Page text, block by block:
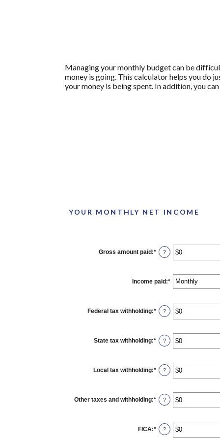
Managing your monthly budget can be
money is going. This calculator helps you do
your money is being spent. In addition, you
YOUR MONTHLY NET INCOME
Gross amount paid :* Enter
an
between
$0
?
Income paid :*
Federal tax withholding:* Enter
an
between
$0
and
?
State tax withholding:* Enter
an
between
$0
and
?
Local tax withholding:* Enter
an
between
$0
and
?
Other taxes and withholding:* Enter
an
between
$0
and
?
FICA:* Enter
an
?